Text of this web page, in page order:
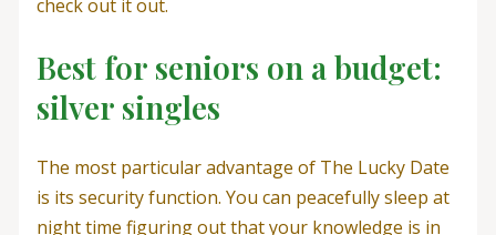
check out it out.
Best for seniors on a budget:
silver singles
The most particular advantage of The Lucky Date
is its security function. You can peacefully sleep at
night time figuring out that your knowledge is in